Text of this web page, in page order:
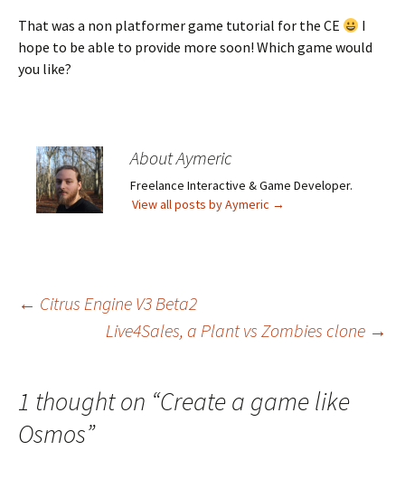
That was a non platformer game tutorial for the CE
I
hope to be able to provide more soon! Which game would
you like?
About Aymeric
Freelance Interactive & Game Developer.
View all posts by Aymeric →
Post
← Citrus Engine V3 Beta2
Live4Sales, a Plant vs Zombies clone →
1 thought on “Create a game like
Osmos”